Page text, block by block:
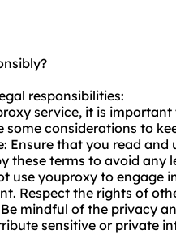
responsibilities:
service, it is
some considerations to
Ensure that you read
these terms to avoid any
use youproxy to engage
Respect the rights of
mindful of the privacy
sensitive or private